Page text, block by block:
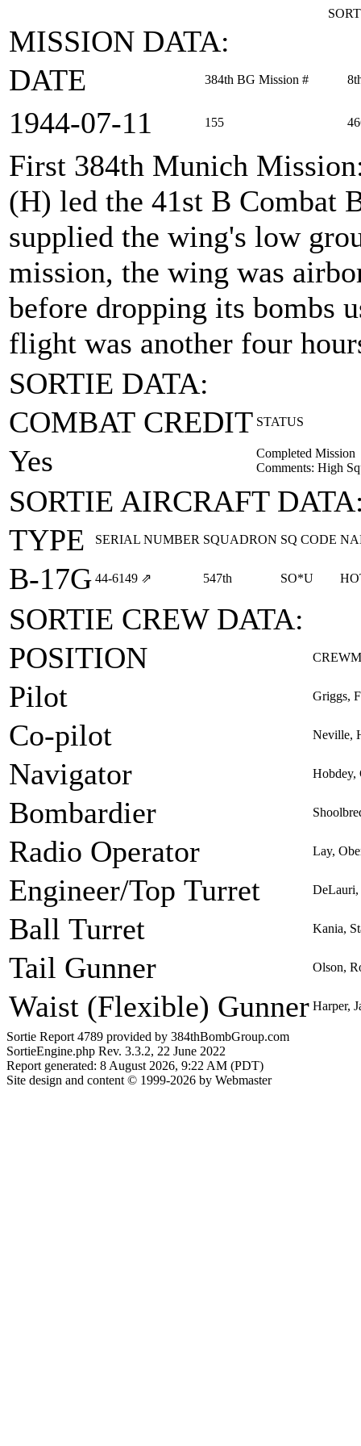
MISSION DATA:
DATE
384th BG Mission #
1944‑07‑11 155
First 384th Munich Mission
(H) led the 41st B Combat
supplied the wing's low
mission, the wing was
before dropping its bombs
flight was another four
SORTIE DATA:
COMBAT CREDIT STATUS
Yes
Completed Mission
Comments: High
SORTIE AIRCRAFT
TYPE
SERIAL NUMBER SQUADRON SQ CODE
B-17G 44‑6149 ⇗ 547th SO*U
SORTIE CREW DATA:
POSITION
Pilot Griggs,
Co-pilot Neville,
Navigator Hobdey,
Bombardier
Radio Operator Lay,
Engineer/Top Turret
Ball Turret Kania,
Tail Gunner Olson,
Waist (Flexible) Gunner Harper,
Sortie Report 4789 provided by 384thBombGroup.com
SortieEngine.php Rev. 3.3.2, 22 June 2022
Report generated: 8 August 2026, 9:22 AM (PDT)
Site design and content © 1999-2026 by Webmaster